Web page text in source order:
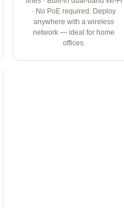
· No PoE required. Deploy
anywhere with a wireless
network — ideal for home
offices.